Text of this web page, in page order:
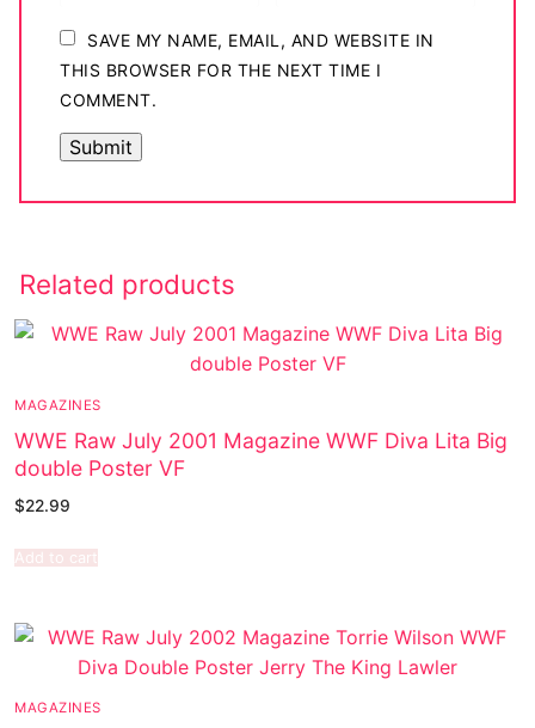
SAVE MY NAME, EMAIL, AND WEBSITE IN
THIS BROWSER FOR THE NEXT TIME I
COMMENT.
Related products
MAGAZINES
WWE Raw July 2001 Magazine WWF Diva Lita Big
double Poster VF
$22.99
Add to cart
MAGAZINES